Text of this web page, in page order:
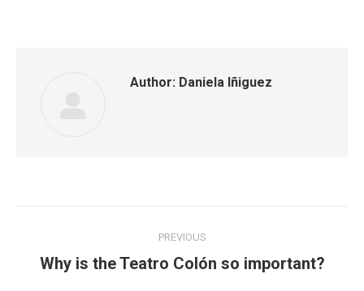
Author: Daniela Iñiguez
navigation
PREVIOUS
Previous
Why is the Teatro Colón so important?